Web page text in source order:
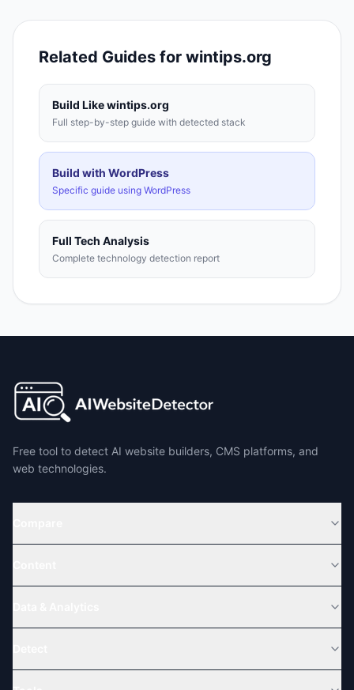
Related Guides for wintips.org
Build Likewintips.org
Full step-by-step guide with detected stack
Build with WordPress
Specific guide using WordPress
Full Tech Analysis
Complete technology detection report
Free tool to detect AI website builders, CMS platforms, and
web technologies.